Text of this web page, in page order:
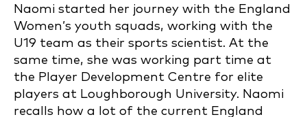
Naomi started her journey with the England
Women’s youth squads, working with the
U19 team as their sports scientist. At the
same time, she was working part time at
the Player Development Centre for elite
players at Loughborough University. Naomi
recalls how a lot of the current England